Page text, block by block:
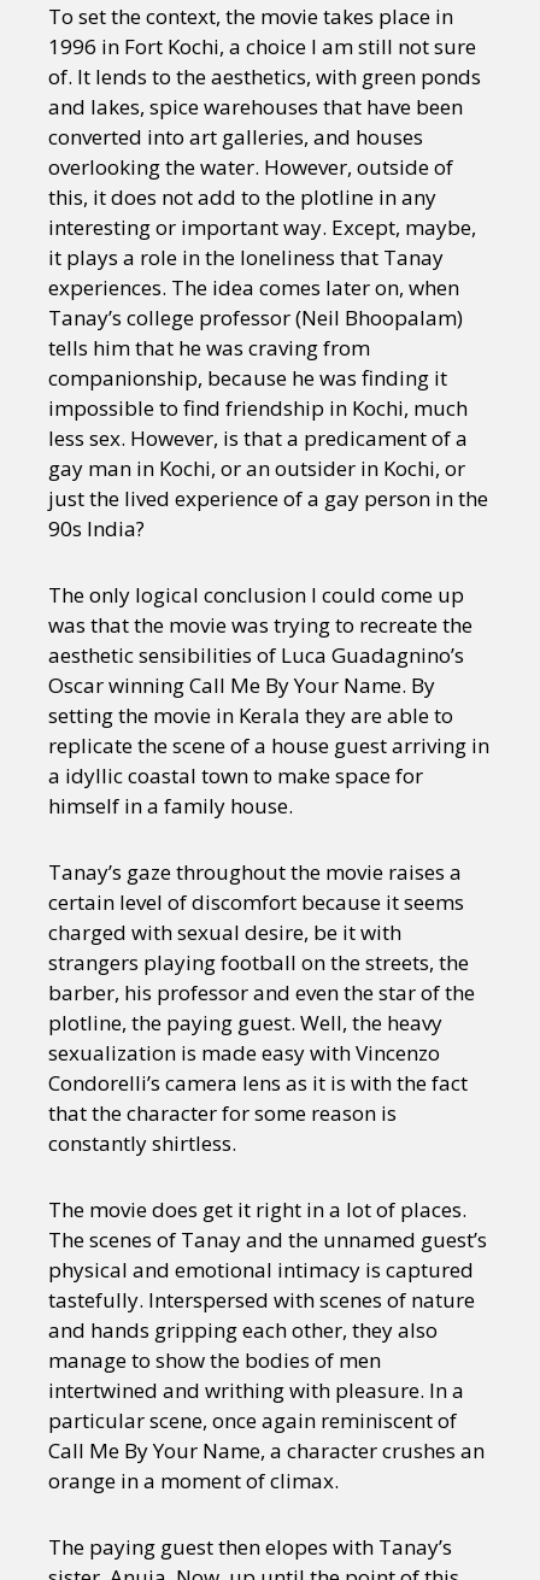
To set the context, the movie takes place in
1996 in Fort Kochi, a choice I am still not sure
of. It lends to the aesthetics, with green ponds
and lakes, spice warehouses that have been
converted into art galleries, and houses
overlooking the water. However, outside of
this, it does not add to the plotline in any
interesting or important way. Except, maybe,
it plays a role in the loneliness that Tanay
experiences. The idea comes later on, when
Tanay’s college professor (Neil Bhoopalam)
tells him that he was craving from
companionship, because he was finding it
impossible to find friendship in Kochi, much
less sex. However, is that a predicament of a
gay man in Kochi, or an outsider in Kochi, or
just the lived experience of a gay person in the
90s India?
The only logical conclusion I could come up
was that the movie was trying to recreate the
aesthetic sensibilities of Luca Guadagnino’s
Oscar winning Call Me By Your Name. By
setting the movie in Kerala they are able to
replicate the scene of a house guest arriving in
a idyllic coastal town to make space for
himself in a family house.
Tanay’s gaze throughout the movie raises a
certain level of discomfort because it seems
charged with sexual desire, be it with
strangers playing football on the streets, the
barber, his professor and even the star of the
plotline, the paying guest. Well, the heavy
sexualization is made easy with Vincenzo
Condorelli’s camera lens as it is with the fact
that the character for some reason is
constantly shirtless.
The movie does get it right in a lot of places.
The scenes of Tanay and the unnamed guest’s
physical and emotional intimacy is captured
tastefully. Interspersed with scenes of nature
and hands gripping each other, they also
manage to show the bodies of men
intertwined and writhing with pleasure. In a
particular scene, once again reminiscent of
Call Me By Your Name, a character crushes an
orange in a moment of climax.
The paying guest then elopes with Tanay’s